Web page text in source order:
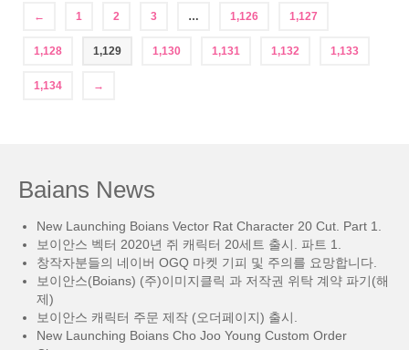
← 1 2 3 … 1,126 1,127
1,128 1,129 1,130 1,131 1,132 1,133
1,134 →
Baians News
New Launching Boians Vector Rat Character 20 Cut. Part 1.
보이안스 벡터 2020년 쥐 캐릭터 20세트 출시. 파트 1.
창작자분들의 네이버 OGQ 마켓 기피 및 주의를 요망합니다.
보이안스(Boians) (주)이미지클릭 과 저작권 위탁 계약 파기(해
제)
보이안스 캐릭터 주문 제작 (오더페이지) 출시.
New Launching Boians Cho Joo Young Custom Order